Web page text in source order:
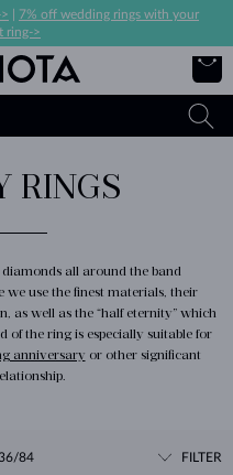
7% off wedding rings with your
ring->
RINGS
all around the band
we use the finest materials, their
as well as the “half eternity” which
of the ring is especially suitable for
anniversary or other significant
84 FILTER